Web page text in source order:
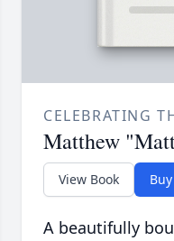
CELEBRATING
Matthew
View Book
A beautifully